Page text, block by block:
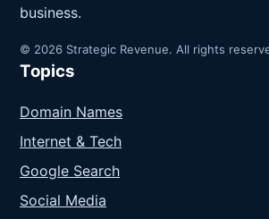
business.
© 2026 Strategic Revenue. All rights
Topics
Domain Names
Internet & Tech
Google Search
Social Media